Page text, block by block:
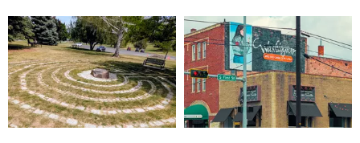
Vegan
to
Enjoy
These
2
Hidden
Seattle
Vegan
to
Enjoy
These
2
Hidden
Seattle
in
Roslyn,
Washington,
Come
See!
in
Roslyn,
Washington,
Come
See!